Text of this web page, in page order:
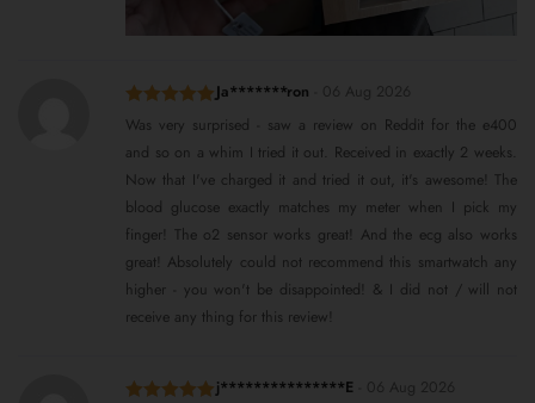
Rated
of 5
Ja*******ron
Was very surprised - saw a review on Reddit for the e400
and so on a whim I tried it out. Received in exactly 2 weeks.
Now that I've charged it and tried it out, it's awesome! The
blood glucose exactly matches my meter when I pick my
finger! The o2 sensor works great! And the ecg also works
great! Absolutely could not recommend this smartwatch any
higher - you won't be disappointed! & I did not / will not
receive any thing for this review!
j***************E